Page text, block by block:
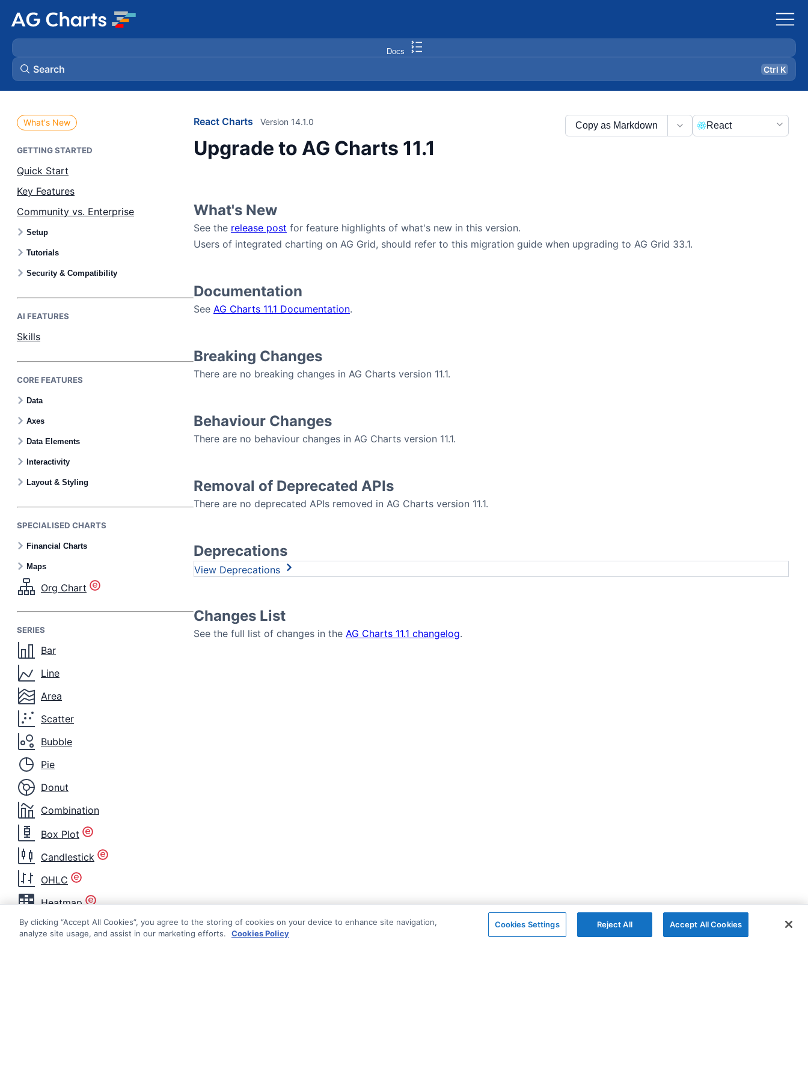
Docs
Search Ctrl K
What's New
GETTING STARTED
Quick Start
Key Features
Community vs. Enterprise
Setup
Tutorials
Security & Compatibility
AI FEATURES
Skills
CORE FEATURES
Data
Axes
Data Elements
Interactivity
Layout & Styling
SPECIALISED CHARTS
Financial Charts
Maps
Org Chart
SERIES
Bar
Line
Area
Scatter
Bubble
Pie
Donut
Combination
Box Plot
Candlestick
OHLC
Heatmap
Histogram
React Charts
Upgrade to AG Charts 11.1
Version 14.1.0 Copy as Markdown React
What's New
See the release post for feature highlights of what's new in this version.
Users of integrated charting on AG Grid, should refer to this migration guide when upgrading to AG Grid 33.1.
Documentation
See AG Charts 11.1 Documentation.
Breaking Changes
There are no breaking changes in AG Charts version 11.1.
Behaviour Changes
There are no behaviour changes in AG Charts version 11.1.
Removal of Deprecated APIs
There are no deprecated APIs removed in AG Charts version 11.1.
Deprecations
Deprecations
Changes List
See the full list of changes in the AG Charts 11.1 changelog.
By clicking “Accept All Cookies”, you agree to the storing of cookies on your device to enhance site navigation,
analyze site usage, and assist in our marketing efforts.
Cookies Policy
Cookies Settings Reject All Accept All Cookies